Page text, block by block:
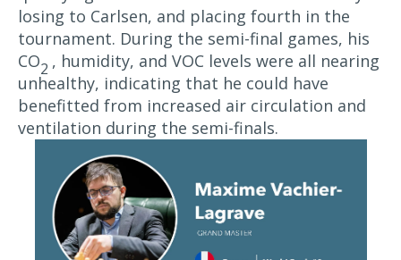
losing to Carlsen, and placing fourth in the
tournament. During the semi-final games, his
CO2 , humidity, and VOC levels were all nearing
unhealthy, indicating that he could have
benefitted from increased air circulation and
ventilation during the semi-finals.